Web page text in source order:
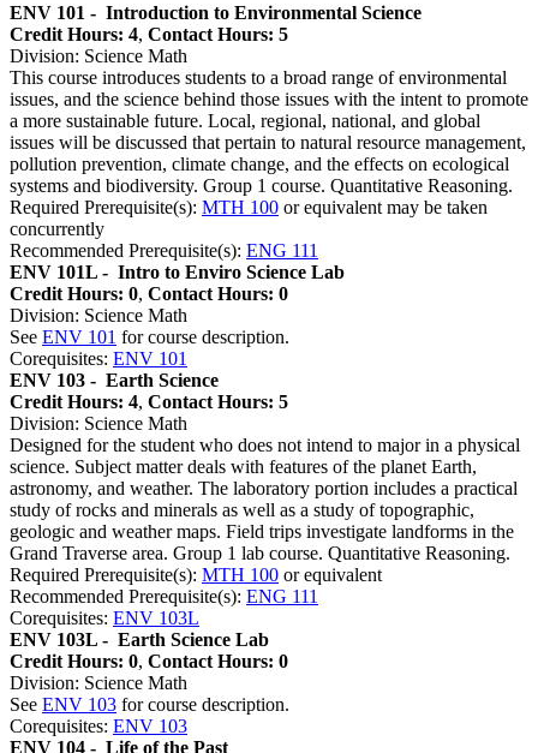
ENV 101 - Introduction to Environmental Science
Credit Hours: 4, Contact Hours: 5
Division: Science Math
This course introduces students to a broad range of environmental
issues, and the science behind those issues with the intent to promote
a more sustainable future. Local, regional, national, and global
issues will be discussed that pertain to natural resource management,
pollution prevention, climate change, and the effects on ecological
systems and biodiversity. Group 1 course. Quantitative Reasoning.
Required Prerequisite(s): MTH 100 or equivalent may be taken
concurrently
Recommended Prerequisite(s): ENG 111
ENV 101L - Intro to Enviro Science Lab
Credit Hours: 0, Contact Hours: 0
Division: Science Math
See ENV 101 for course description.
Corequisites: ENV 101
ENV 103 - Earth Science
Credit Hours: 4, Contact Hours: 5
Division: Science Math
Designed for the student who does not intend to major in a physical
science. Subject matter deals with features of the planet Earth,
astronomy, and weather. The laboratory portion includes a practical
study of rocks and minerals as well as a study of topographic,
geologic and weather maps. Field trips investigate landforms in the
Grand Traverse area. Group 1 lab course. Quantitative Reasoning.
Required Prerequisite(s): MTH 100 or equivalent
Recommended Prerequisite(s): ENG 111
Corequisites: ENV 103L
ENV 103L - Earth Science Lab
Credit Hours: 0, Contact Hours: 0
Division: Science Math
See ENV 103 for course description.
Corequisites: ENV 103
ENV 104 - Life of the Past